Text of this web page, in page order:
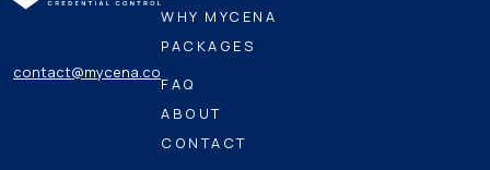
contact@mycena.co
WHY MYCENA
PACKAGES
FAQ
ABOUT
CONTACT